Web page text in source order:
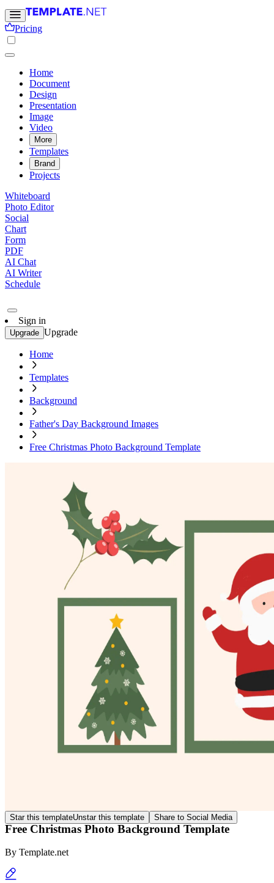
Pricing
Home
Document
Design
Presentation
Image
Video
More
Templates
Brand
Projects
Whiteboard
Photo Editor
Social
Chart
Form
PDF
AI Chat
AI Writer
Schedule
Sign in
Upgrade Upgrade
Home
Templates
Background
Father's Day Background Images
Free Christmas Photo Background Template
Star this templateUnstar this template Share to Social Media
Free Christmas Photo Background Template
By Template.net